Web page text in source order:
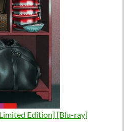
Edition] [Blu-ray]